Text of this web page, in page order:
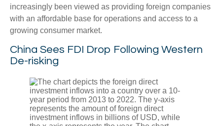
increasingly been viewed as providing foreign companies
with an affordable base for operations and access to a
growing consumer market.
China Sees FDI Drop Following Western
De-risking